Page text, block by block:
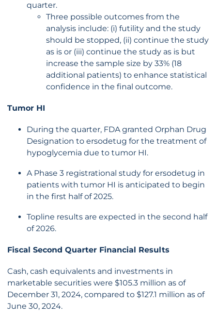
quarter.
Three possible outcomes from the
analysis include: (i) futility and the study
should be stopped, (ii) continue the study
as is or (iii) continue the study as is but
increase the sample size by 33% (18
additional patients) to enhance statistical
confidence in the final outcome.
Tumor HI
During the quarter, FDA granted Orphan Drug
Designation to ersodetug for the treatment of
hypoglycemia due to tumor HI.
A Phase 3 registrational study for ersodetug in
patients with tumor HI is anticipated to begin
in the first half of 2025.
Topline results are expected in the second half
of 2026.
Fiscal Second Quarter Financial Results
Cash, cash equivalents and investments in
marketable securities were $105.3 million as of
December 31, 2024, compared to $127.1 million as of
June 30, 2024.